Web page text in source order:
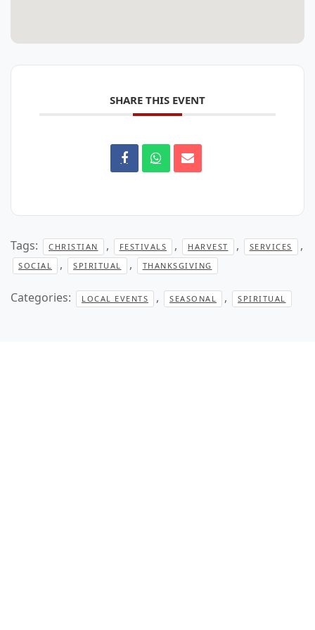
SHARE THIS EVENT
Tags: CHRISTIAN , FESTIVALS , HARVEST , SERVICES ,
SOCIAL , SPIRITUAL , THANKSGIVING
Categories: LOCAL EVENTS , SEASONAL , SPIRITUAL